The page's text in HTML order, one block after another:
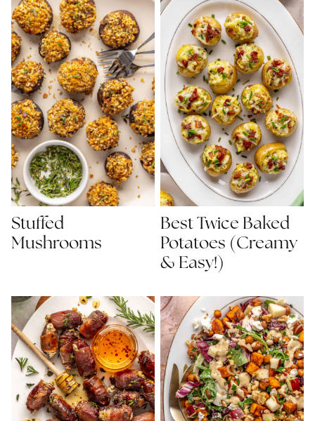
Stuffed
Mushrooms
Best Twice Baked
Potatoes (Creamy
& Easy!)